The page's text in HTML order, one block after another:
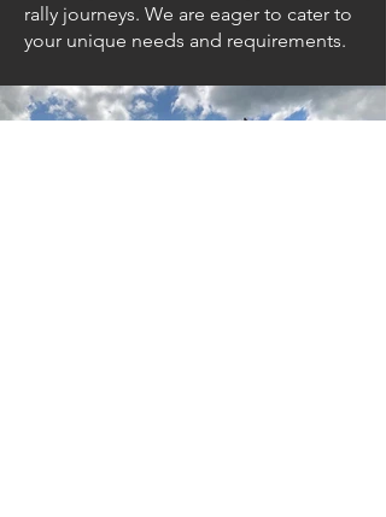
rally journeys. We are eager to cater to
your unique needs and requirements.